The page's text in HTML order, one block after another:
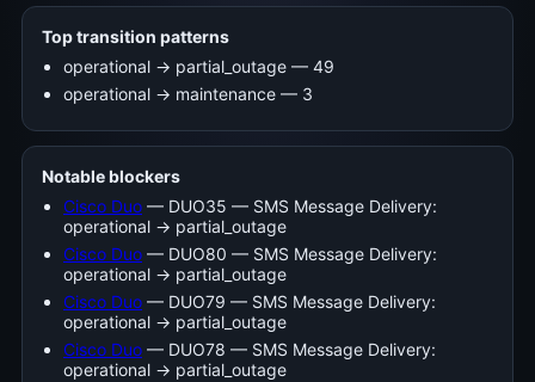
Top transition patterns
operational -> partial_outage — 49
operational -> maintenance — 3
Notable blockers
Cisco Duo — DUO35 — SMS Message Delivery:
operational → partial_outage
Cisco Duo — DUO80 — SMS Message Delivery:
operational → partial_outage
Cisco Duo — DUO79 — SMS Message Delivery:
operational → partial_outage
Cisco Duo — DUO78 — SMS Message Delivery:
operational → partial_outage